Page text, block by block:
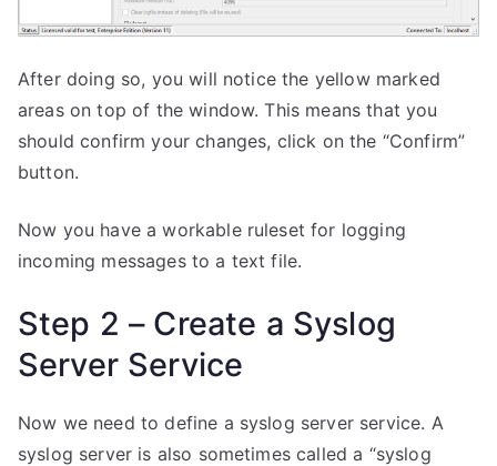
After doing so, you will notice the yellow marked
areas on top of the window. This means that you
should confirm your changes, click on the “Confirm”
button.
Now you have a workable ruleset for logging
incoming messages to a text file.
Step 2 – Create a Syslog
Server Service
Now we need to define a syslog server service. A
syslog server is also sometimes called a “syslog